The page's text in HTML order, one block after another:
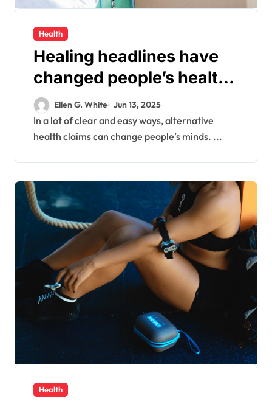
Health
Healing headlines have
changed people’s health
habits in the digital age.
This is called “holistic
hype.”
Ellen G. White Jun 13, 2025
In a lot of clear and easy ways, alternative
health claims can change people’s minds. ...
Health